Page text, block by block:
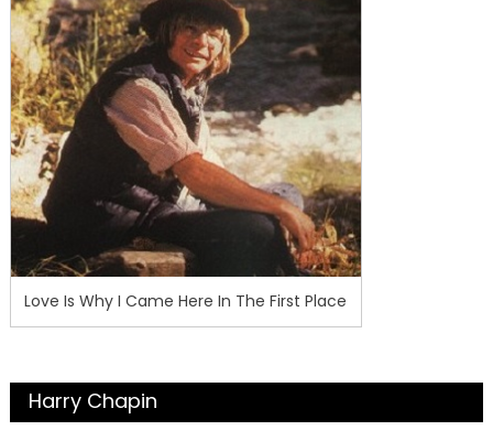
Love Is Why I Came Here In The First Place
Harry Chapin